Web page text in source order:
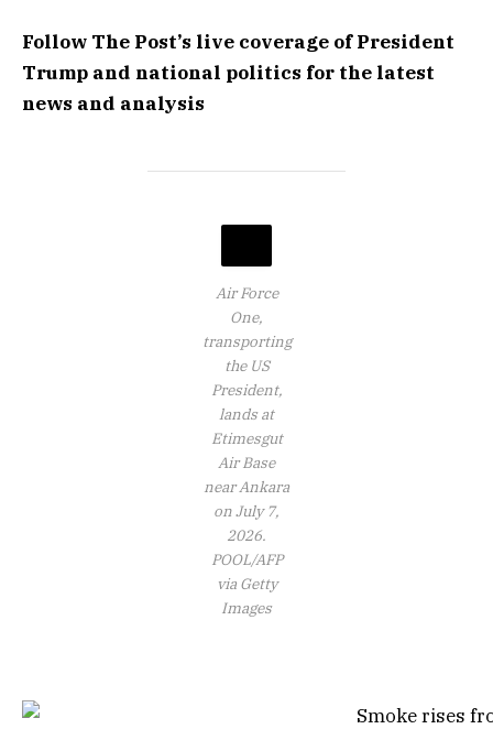
Follow The Post’s live coverage of President
Trump and national politics for the latest
news and analysis
Air Force
One,
transporting
the US
President,
lands at
Etimesgut
Air Base
near Ankara
on July 7,
2026.
POOL/AFP
via Getty
Images